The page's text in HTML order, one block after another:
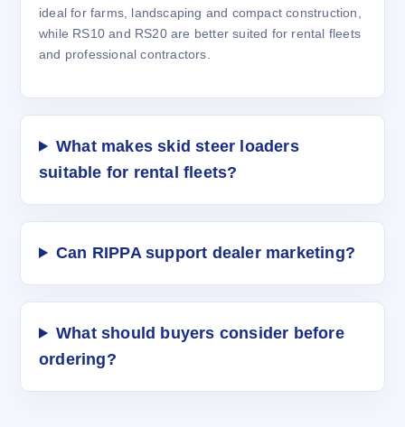
ideal for farms, landscaping and compact construction,
while RS10 and RS20 are better suited for rental fleets
and professional contractors.
What makes skid steer loaders
suitable for rental fleets?
Can RIPPA support dealer marketing?
What should buyers consider before
ordering?